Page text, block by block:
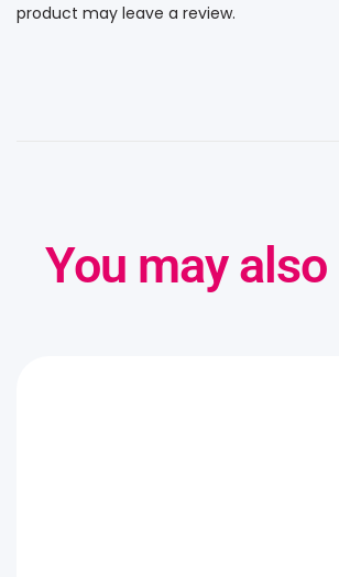
product may leave a review.
You may